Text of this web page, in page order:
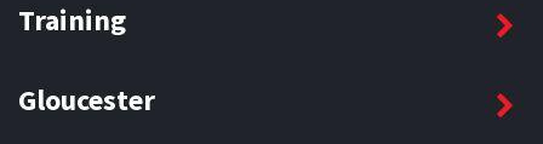
Training
Gloucester